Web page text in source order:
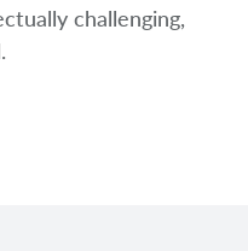
challenging,